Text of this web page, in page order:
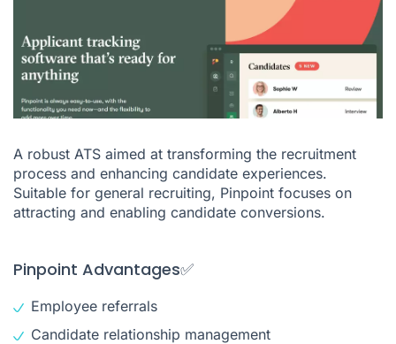
A robust ATS aimed at transforming the recruitment
process and enhancing candidate experiences.
Suitable for general recruiting, Pinpoint focuses on
attracting and enabling candidate conversions.
Pinpoint Advantages✅
Employee referrals
Candidate relationship management